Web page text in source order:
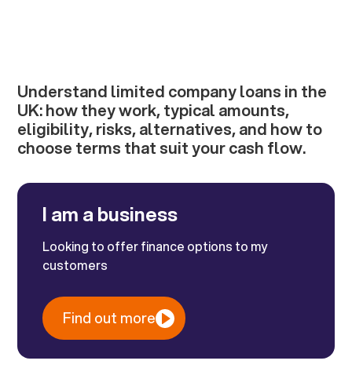
Understand limited company loans in the
UK: how they work, typical amounts,
eligibility, risks, alternatives, and how to
choose terms that suit your cash flow.
I am a business
Looking to offer finance options to my
customers
Find out more